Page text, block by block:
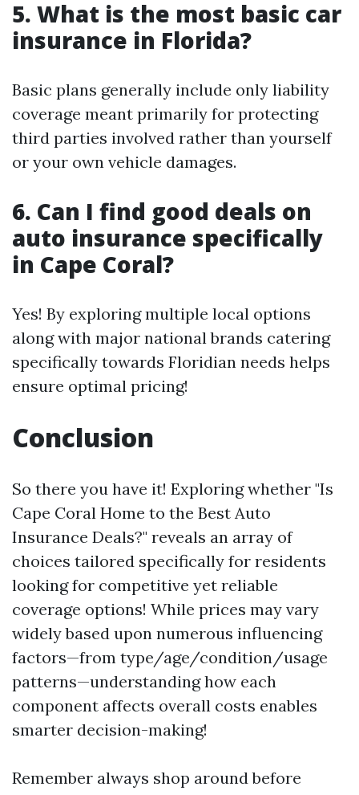
5. What is the most basic car
insurance in Florida?
Basic plans generally include only liability
coverage meant primarily for protecting
third parties involved rather than yourself
or your own vehicle damages.
6. Can I find good deals on
auto insurance specifically
in Cape Coral?
Yes! By exploring multiple local options
along with major national brands catering
specifically towards Floridian needs helps
ensure optimal pricing!
Conclusion
So there you have it! Exploring whether "Is
Cape Coral Home to the Best Auto
Insurance Deals?" reveals an array of
choices tailored specifically for residents
looking for competitive yet reliable
coverage options! While prices may vary
widely based upon numerous influencing
factors—from type/age/condition/usage
patterns—understanding how each
component affects overall costs enables
smarter decision-making!
Remember always shop around before